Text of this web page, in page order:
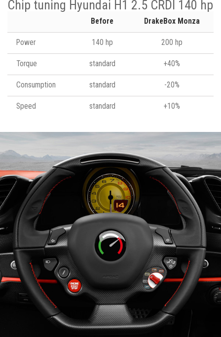
Chip tuning Hyundai H1 2.5 CRDI 140 hp
Before DrakeBox Monza
Power 140 hp 200 hp
Torque standard +40%
Consumption standard -20%
Speed standard +10%